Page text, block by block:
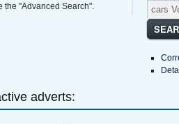
"Advanced Search".
adverts: